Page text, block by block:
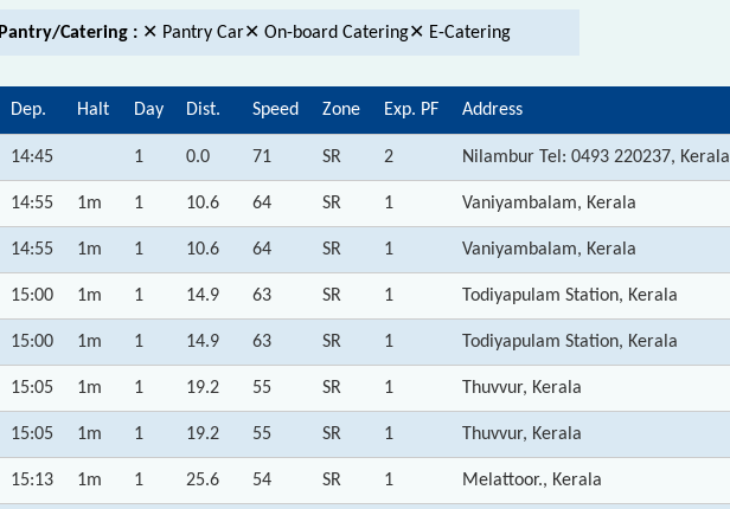
Pantry/Catering : ✕ Pantry Car✕ On-board Catering✕ E-Catering
Dep. Halt Day Dist. Speed Zone Exp. PF Address
14:45 1 0.0 71 SR 2 Nilambur Tel: 0493 220237, Kerala
14:55 1m 1 10.6 64 SR 1 Vaniyambalam, Kerala
14:55 1m 1 10.6 64 SR 1 Vaniyambalam, Kerala
15:00 1m 1 14.9 63 SR 1 Todiyapulam Station, Kerala
15:00 1m 1 14.9 63 SR 1 Todiyapulam Station, Kerala
15:05 1m 1 19.2 55 SR 1 Thuvvur, Kerala
15:05 1m 1 19.2 55 SR 1 Thuvvur, Kerala
15:13 1m 1 25.6 54 SR 1 Melattoor., Kerala